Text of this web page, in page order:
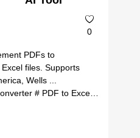
# paid ads
0
PDFs to
files. Supports
Wells ...
# PDF to Excel